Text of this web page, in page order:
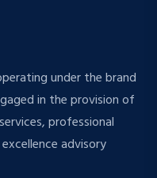
under the brand
in the provision of
professional
advisory